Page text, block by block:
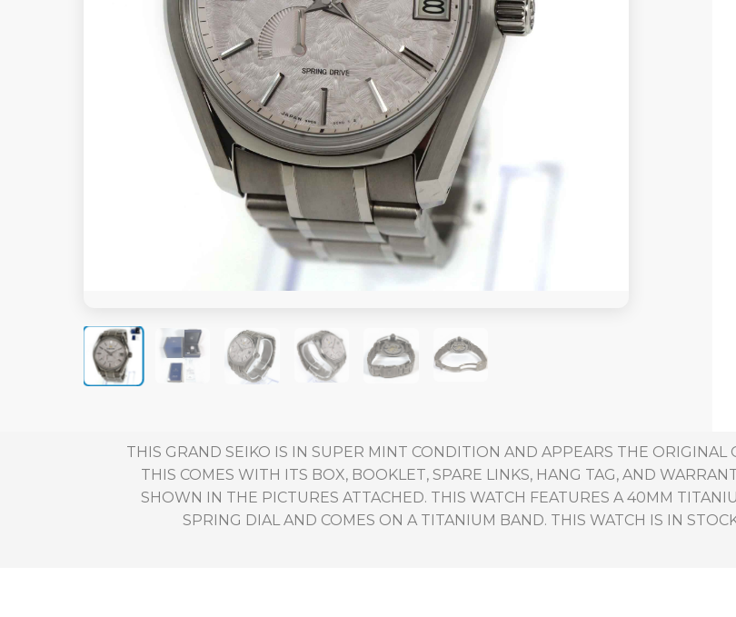
THIS GRAND SEIKO IS IN SUPER MINT CONDITION AND APPEARS THE
THIS COMES WITH ITS BOX, BOOKLET, SPARE LINKS, HANG TAG, AND
SHOWN IN THE PICTURES ATTACHED. THIS WATCH FEATURES A 40MM
SPRING DIAL AND COMES ON A TITANIUM BAND. THIS WATCH IS IN